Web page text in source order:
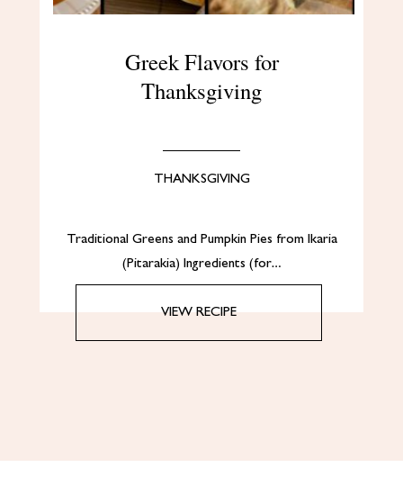
Greek Flavors for
Thanksgiving
THANKSGIVING
Traditional Greens and Pumpkin Pies from Ikaria
(Pitarakia) Ingredients (for…
VIEW RECIPE